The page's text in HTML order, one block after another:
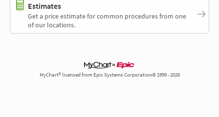
Estimates
Get a price estimate for common procedures from one
of our locations.
MyChart® licensed from Epic Systems Corporation© 1999 - 2026